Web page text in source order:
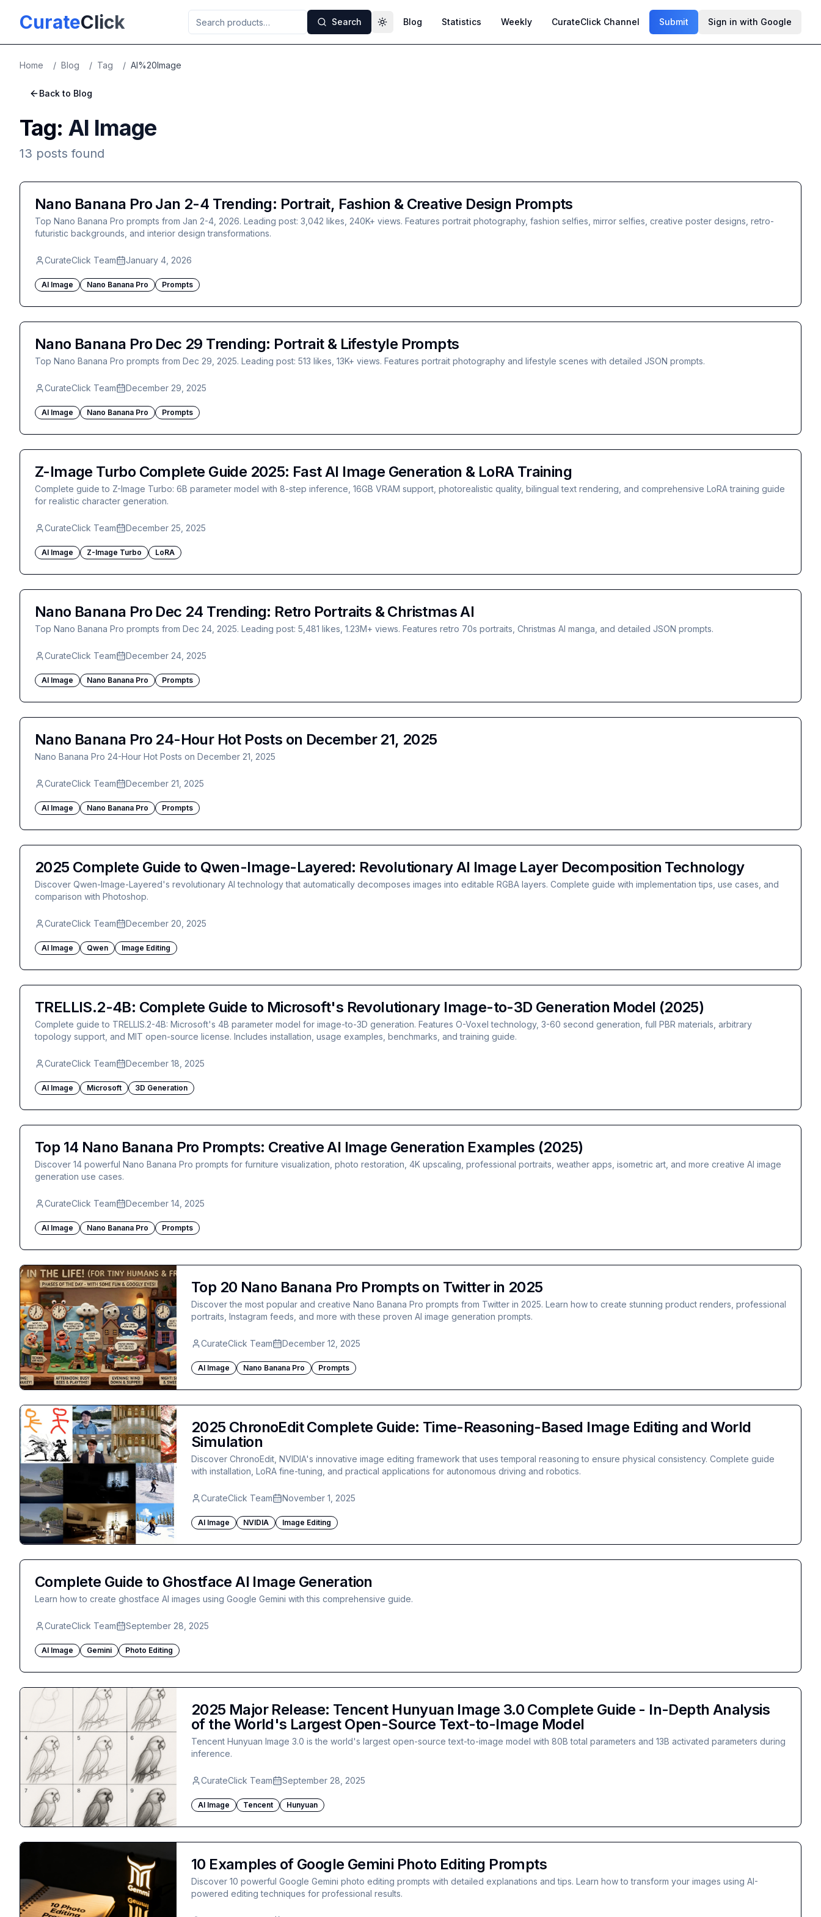
CurateClick Search Toggle theme
Blog Statistics Weekly CurateClick Channel Submit Sign in with Google
Home / Blog / Tag / AI%20Image
Back to Blog
Tag: AI Image
13 posts found
Nano Banana Pro Jan 2-4 Trending: Portrait, Fashion & Creative Design Prompts
Top Nano Banana Pro prompts from Jan 2-4, 2026. Leading post: 3,042 likes, 240K+ views. Features portrait photography, fashion selfies, mirror selfies, creative poster designs, retro-
futuristic backgrounds, and interior design transformations.
CurateClick Team January 4, 2026
AI Image Nano Banana Pro Prompts
Nano Banana Pro Dec 29 Trending: Portrait & Lifestyle Prompts
Top Nano Banana Pro prompts from Dec 29, 2025. Leading post: 513 likes, 13K+ views. Features portrait photography and lifestyle scenes with detailed JSON prompts.
CurateClick Team December 29, 2025
AI Image Nano Banana Pro Prompts
Z-Image Turbo Complete Guide 2025: Fast AI Image Generation & LoRA Training
Complete guide to Z-Image Turbo: 6B parameter model with 8-step inference, 16GB VRAM support, photorealistic quality, bilingual text rendering, and comprehensive LoRA training guide
for realistic character generation.
CurateClick Team December 25, 2025
AI Image Z-Image Turbo LoRA
Nano Banana Pro Dec 24 Trending: Retro Portraits & Christmas AI
Top Nano Banana Pro prompts from Dec 24, 2025. Leading post: 5,481 likes, 1.23M+ views. Features retro 70s portraits, Christmas AI manga, and detailed JSON prompts.
CurateClick Team December 24, 2025
AI Image Nano Banana Pro Prompts
Nano Banana Pro 24-Hour Hot Posts on December 21, 2025
Nano Banana Pro 24-Hour Hot Posts on December 21, 2025
CurateClick Team December 21, 2025
AI Image Nano Banana Pro Prompts
2025 Complete Guide to Qwen-Image-Layered: Revolutionary AI Image Layer Decomposition Technology
Discover Qwen-Image-Layered's revolutionary AI technology that automatically decomposes images into editable RGBA layers. Complete guide with implementation tips, use cases, and
comparison with Photoshop.
CurateClick Team December 20, 2025
AI Image Qwen Image Editing
TRELLIS.2-4B: Complete Guide to Microsoft's Revolutionary Image-to-3D Generation Model (2025)
Complete guide to TRELLIS.2-4B: Microsoft's 4B parameter model for image-to-3D generation. Features O-Voxel technology, 3-60 second generation, full PBR materials, arbitrary
topology support, and MIT open-source license. Includes installation, usage examples, benchmarks, and training guide.
CurateClick Team December 18, 2025
AI Image Microsoft 3D Generation
Top 14 Nano Banana Pro Prompts: Creative AI Image Generation Examples (2025)
Discover 14 powerful Nano Banana Pro prompts for furniture visualization, photo restoration, 4K upscaling, professional portraits, weather apps, isometric art, and more creative AI image
generation use cases.
CurateClick Team December 14, 2025
AI Image Nano Banana Pro Prompts
Top 20 Nano Banana Pro Prompts on Twitter in 2025
Discover the most popular and creative Nano Banana Pro prompts from Twitter in 2025. Learn how to create stunning product renders, professional
portraits, Instagram feeds, and more with these proven AI image generation prompts.
CurateClick Team December 12, 2025
AI Image Nano Banana Pro Prompts
2025 ChronoEdit Complete Guide: Time-Reasoning-Based Image Editing and World
Simulation
Discover ChronoEdit, NVIDIA's innovative image editing framework that uses temporal reasoning to ensure physical consistency. Complete guide
with installation, LoRA fine-tuning, and practical applications for autonomous driving and robotics.
CurateClick Team November 1, 2025
AI Image NVIDIA Image Editing
Complete Guide to Ghostface AI Image Generation
Learn how to create ghostface AI images using Google Gemini with this comprehensive guide.
CurateClick Team September 28, 2025
AI Image Gemini Photo Editing
2025 Major Release: Tencent Hunyuan Image 3.0 Complete Guide - In-Depth Analysis
of the World's Largest Open-Source Text-to-Image Model
Tencent Hunyuan Image 3.0 is the world's largest open-source text-to-image model with 80B total parameters and 13B activated parameters during
inference.
CurateClick Team September 28, 2025
AI Image Tencent Hunyuan
10 Examples of Google Gemini Photo Editing Prompts
Discover 10 powerful Google Gemini photo editing prompts with detailed explanations and tips. Learn how to transform your images using AI-
powered editing techniques for professional results.